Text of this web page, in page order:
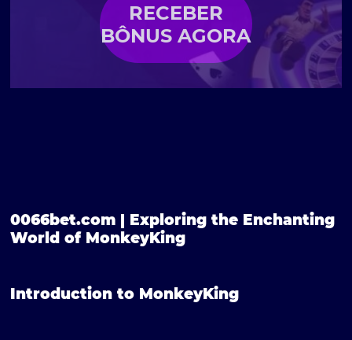
RECEBER
BÔNUS AGORA
0066bet.com | Exploring the Enchanting
World of MonkeyKing
Introduction to MonkeyKing